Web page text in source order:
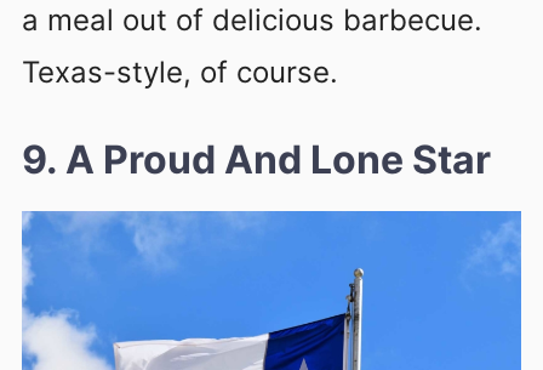
a meal out of delicious barbecue.
Texas-style, of course.
9. A Proud And Lone Star